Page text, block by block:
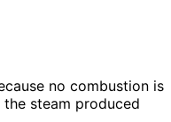
no combustion is
steam produced